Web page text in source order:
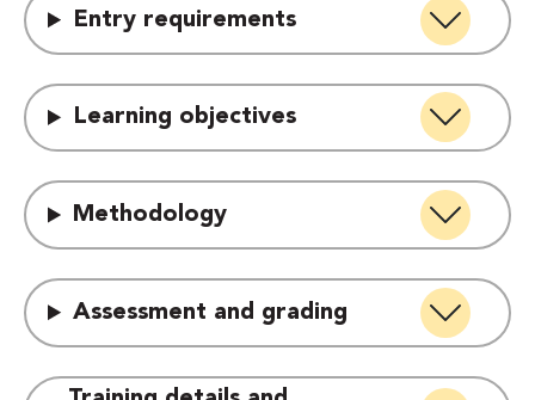
Entry requirements
Learning objectives
Methodology
Assessment and grading